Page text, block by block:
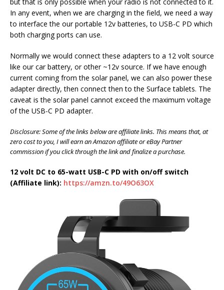
In any event, when we are charging in the field, we need a way
to interface the our portable 12v batteries, to USB-C PD which
both charging ports can use.
Normally we would connect these adapters to a 12 volt source
like our car battery, or other ~12v source. If we have enough
current coming from the solar panel, we can also power these
adapter directly, then connect then to the Surface tablets. The
caveat is the solar panel cannot exceed the maximum voltage
of the USB-C PD adapter.
Disclosure: Some of the links below are affiliate links. This means that, at
zero cost to you, I will earn an Amazon affiliate or eBay Partner
commission if you click through the link and finalize a purchase.
12 volt DC to 65-watt USB-C PD with on/off switch
(Affiliate link): https://amzn.to/49O63OX